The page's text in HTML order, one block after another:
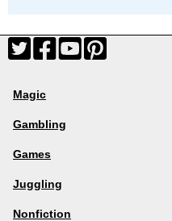
Magic
Gambling
Games
Juggling
Nonfiction